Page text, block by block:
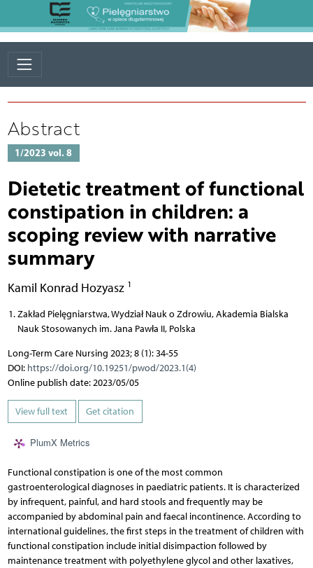
Abstract
1/2023 vol. 8
Dietetic treatment of functional
constipation in children: a
scoping review with narrative
summary
Kamil Konrad Hozyasz 1
Zakład Pielęgniarstwa, Wydział Nauk o Zdrowiu, Akademia Bialska
Nauk Stosowanych im. Jana Pawła II, Polska
Long-Term Care Nursing 2023; 8 (1): 34-55
DOI: https://doi.org/10.19251/pwod/2023.1(4)
Online publish date: 2023/05/05
View full text Get citation
PlumX Metrics
Functional constipation is one of the most common
gastroenterological diagnoses in paediatric patients. It is characterized
by infrequent, painful, and hard stools and frequently may be
accompanied by abdominal pain and faecal incontinence. According to
international guidelines, the first steps in the treatment of children with
functional constipation include initial disimpaction followed by
maintenance treatment with polyethylene glycol and other laxatives,